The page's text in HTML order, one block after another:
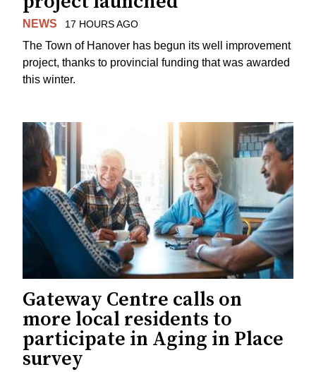
NEWS 17 HOURS AGO
The Town of Hanover has begun its well improvement
project, thanks to provincial funding that was awarded
this winter.
Gateway Centre calls on
more local residents to
participate in Aging in Place
survey